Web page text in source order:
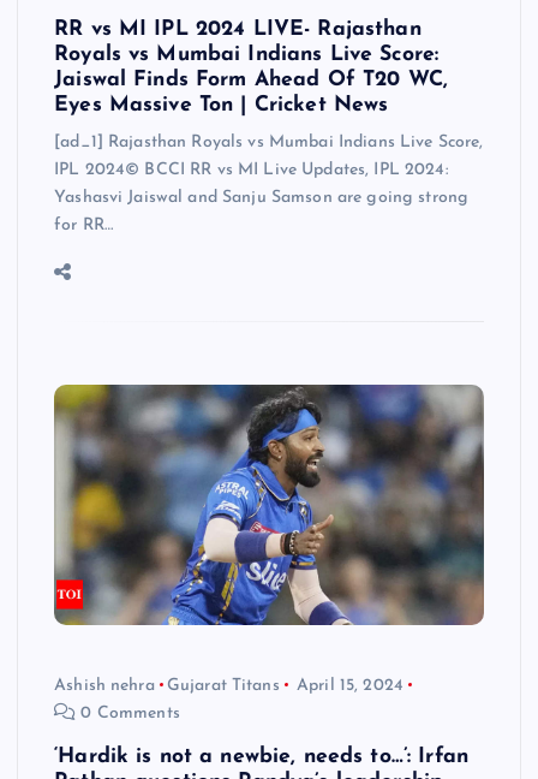
RR vs MI IPL 2024 LIVE- Rajasthan
Royals vs Mumbai Indians Live Score:
Jaiswal Finds Form Ahead Of T20 WC,
Eyes Massive Ton | Cricket News
[ad_1] Rajasthan Royals vs Mumbai Indians Live Score,
IPL 2024© BCCI RR vs MI Live Updates, IPL 2024:
Yashasvi Jaiswal and Sanju Samson are going strong
for RR…
Ashish nehra Gujarat Titans
April 15, 2024
0 Comments
‘Hardik is not a newbie, needs to…’: Irfan